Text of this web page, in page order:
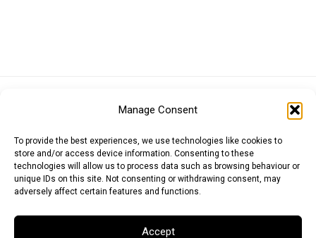
Manage Consent
To provide the best experiences, we use technologies like cookies to
store and/or access device information. Consenting to these
technologies will allow us to process data such as browsing behaviour or
unique IDs on this site. Not consenting or withdrawing consent, may
adversely affect certain features and functions.
Accept
Japanese Yen (JPY)Swedish Krona (SEK)
Messages